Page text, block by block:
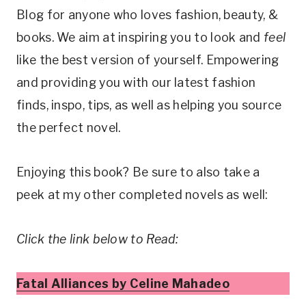
Blog for anyone who loves fashion, beauty, &
books. We aim at inspiring you to look and feel
like the best version of yourself. Empowering
and providing you with our latest fashion
finds, inspo, tips, as well as helping you source
the perfect novel.
Enjoying this book? Be sure to also take a
peek at my other completed novels as well:
Click the link below to Read:
Fatal Alliances by Celine Mahadeo